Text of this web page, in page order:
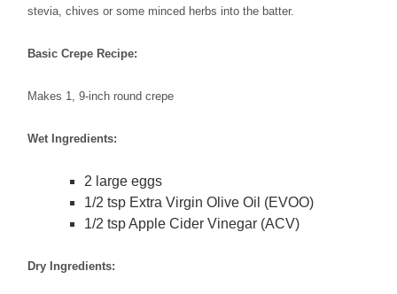
stevia, chives or some minced herbs into the batter.
Basic Crepe Recipe:
Makes 1, 9-inch round crepe
Wet Ingredients:
2 large eggs
1/2 tsp Extra Virgin Olive Oil (EVOO)
1/2 tsp Apple Cider Vinegar (ACV)
Dry Ingredients: